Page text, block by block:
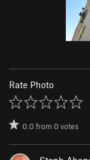
Rate Photo
0.0from0votes